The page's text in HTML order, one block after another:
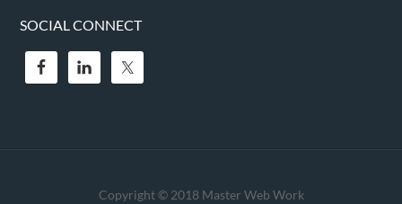
SOCIAL CONNECT
Copyright © 2018 Master Web Work